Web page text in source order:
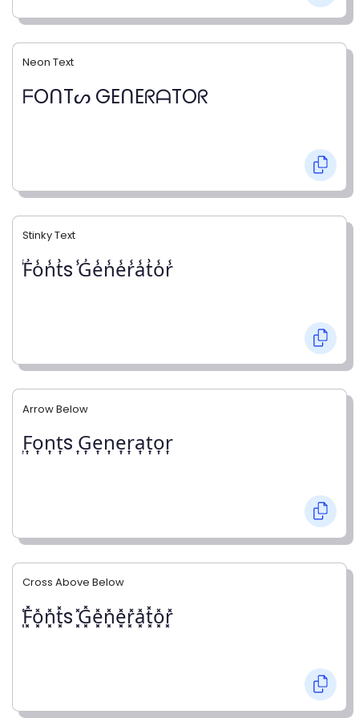
Neon Text
ᖴOᑎTᔕ GEᑎEᖇᗩTOᖇ
Stinky Text
̾F̾o̾n̾t̾s ̾G̾e̾n̾e̾r̾a̾t̾o̾r̾
Arrow Below
͎F͎o͎n͎t͎s ͎G͎e͎n͎e͎r͎a͎t͎o͎r͎
Cross Above Below
͓̽F͓̽o͓̽n͓̽t͓̽s ͓̽G͓̽e͓̽n͓̽e͓̽r͓̽a͓̽t͓̽o͓̽r͓̽